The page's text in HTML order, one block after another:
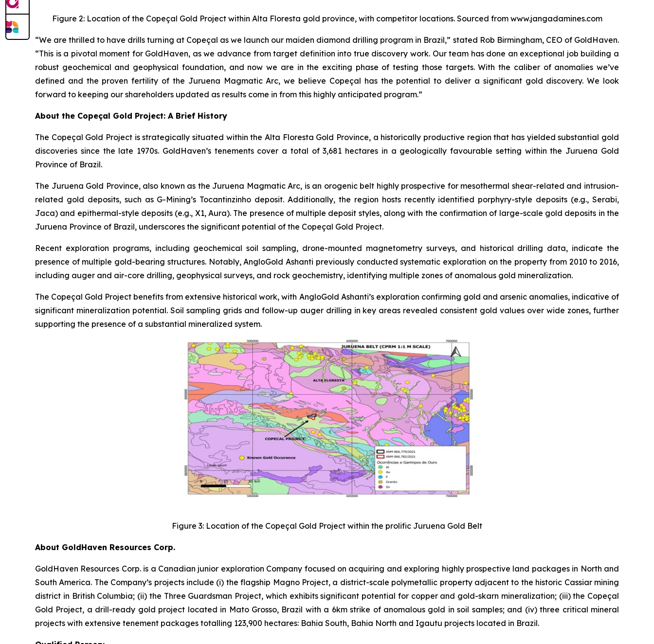
Figure 2: Location of the Copeçal Gold Project within Alta Floresta gold province, with competitor locations. Sourced from www.jangadamines.com
“We are thrilled to have drills turning at Copeçal as we launch our maiden diamond drilling program in Brazil,” stated Rob Birmingham, CEO of GoldHaven.
“This is a pivotal moment for GoldHaven, as we advance from target definition into true discovery work. Our team has done an exceptional job building a
robust geochemical and geophysical foundation, and now we are in the exciting phase of testing those targets. With the caliber of anomalies we’ve
defined and the proven fertility of the Juruena Magmatic Arc, we believe Copeçal has the potential to deliver a significant gold discovery. We look
forward to keeping our shareholders updated as results come in from this highly anticipated program.”
About the Copeçal Gold Project: A Brief History
The Copeçal Gold Project is strategically situated within the Alta Floresta Gold Province, a historically productive region that has yielded substantial gold
discoveries since the late 1970s. GoldHaven’s tenements cover a total of 3,681 hectares in a geologically favourable setting within the Juruena Gold
Province of Brazil.
The Juruena Gold Province, also known as the Juruena Magmatic Arc, is an orogenic belt highly prospective for mesothermal shear-related and intrusion-
related gold deposits, such as G-Mining’s Tocantinzinho deposit. Additionally, the region hosts recently identified porphyry-style deposits (e.g., Serabi,
Jaca) and epithermal-style deposits (e.g., X1, Aura). The presence of multiple deposit styles, along with the confirmation of large-scale gold deposits in the
Juruena Province of Brazil, underscores the significant potential of the Copeçal Gold Project.
Recent exploration programs, including geochemical soil sampling, drone-mounted magnetometry surveys, and historical drilling data, indicate the
presence of multiple gold-bearing structures. Notably, AngloGold Ashanti previously conducted systematic exploration on the property from 2010 to 2016,
including auger and air-core drilling, geophysical surveys, and rock geochemistry, identifying multiple zones of anomalous gold mineralization.
The Copeçal Gold Project benefits from extensive historical work, with AngloGold Ashanti’s exploration confirming gold and arsenic anomalies, indicative of
significant mineralization potential. Soil sampling grids and follow-up auger drilling in key areas revealed consistent gold values over wide zones, further
supporting the presence of a substantial mineralized system.
Figure 3: Location of the Copeçal Gold Project within the prolific Juruena Gold Belt
About GoldHaven Resources Corp.
GoldHaven Resources Corp. is a Canadian junior exploration Company focused on acquiring and exploring highly prospective land packages in North and
South America. The Company’s projects include (i) the flagship Magno Project, a district-scale polymetallic property adjacent to the historic Cassiar mining
district in British Columbia; (ii) the Three Guardsman Project, which exhibits significant potential for copper and gold-skarn mineralization; (iii) the Copeçal
Gold Project, a drill-ready gold project located in Mato Grosso, Brazil with a 6km strike of anomalous gold in soil samples; and (iv) three critical mineral
projects with extensive tenement packages totalling 123,900 hectares: Bahia South, Bahia North and Igautu projects located in Brazil.